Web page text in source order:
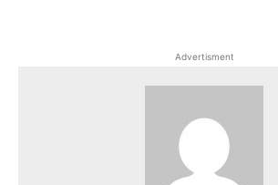
Advertisment